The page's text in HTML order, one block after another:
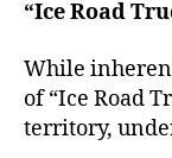
“Ice Road
While
of “Ice Road
territory,